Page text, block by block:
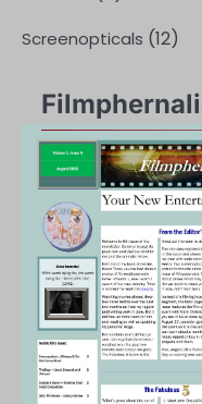
Screenopticals (12)